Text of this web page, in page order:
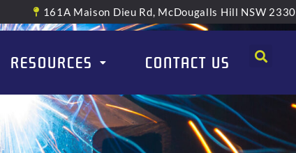
161A Maison Dieu Rd, McDougalls Hill NSW 2330
RESOURCES CONTACT US